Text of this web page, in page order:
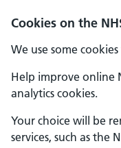
Cookies on the
We use some
Help improve online
analytics cookies.
Your choice will be
services, such as the